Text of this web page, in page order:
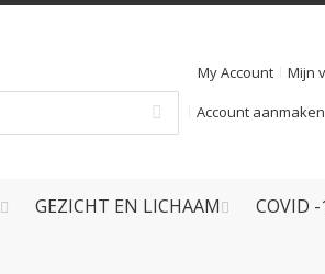
My Account Mijn
Account aanmaken
GEZICHT EN LICHAAM COVID